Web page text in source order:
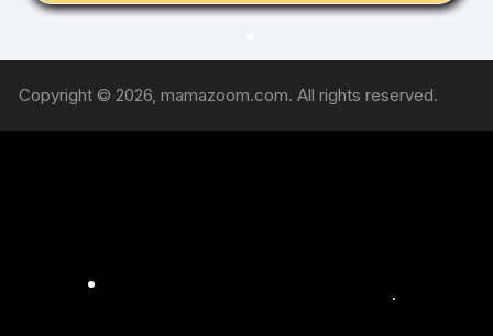
Copyright © 2026, mamazoom.com. All rights reserved.